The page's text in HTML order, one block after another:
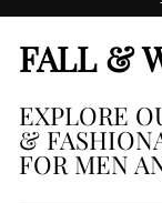
FALL &
EXPLORE
&
FOR MEN